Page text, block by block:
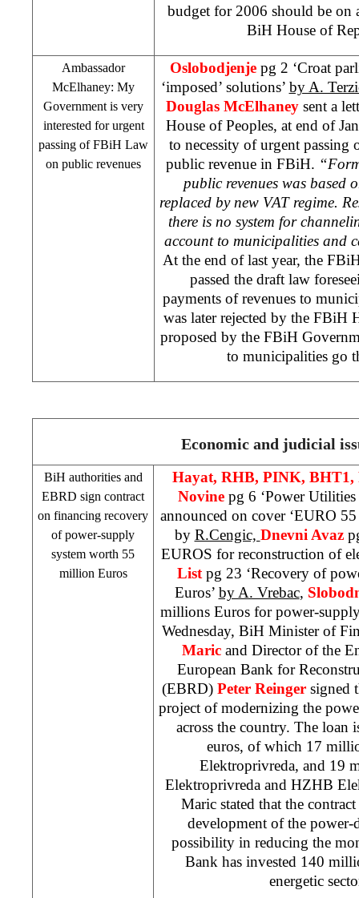
budget for 2006 should be on
BiH House of
Ambassador
McElhaney: My
Government is very
interested for urgent
passing of FBiH Law
on public revenues
Oslobodjenje pg 2 ‘Croat
‘imposed’ solutions’ by A.
Douglas McElhaneysent a
House of Peoples, at end of
to necessity of urgent
public revenue in FBiH.
public revenues was based
replaced by new VAT regime.
there is no system for
account to municipalities and
At the end of last year, the
passed the draft law
payments of revenues to
was later rejected by the FBiH
proposed by the FBiH
to municipalities go
Economic and judicial
BiH authorities and
EBRD sign contract
on financing recovery
of power-supply
system worth 55
million Euros
Hayat, RHB, PINK, BHT1,
Novine pg 6 ‘Power
announced on cover ‘EURO
by R.Cengic, Dnevni Avaz
EUROS for reconstruction of
List pg 23 ‘Recovery of
Euros’ by A. Vrebac,
millions Euros for power-
Wednesday, BiH Minister of
Maric and Director of the
European Bank for
(EBRD) Peter Reinger signed
project of modernizing the
across the country. The loan
euros, of which 17
Elektroprivreda, and 19
Elektroprivreda and HZHB
Maric stated that the
development of the
possibility in reducing the
Bank has invested 140
energetic